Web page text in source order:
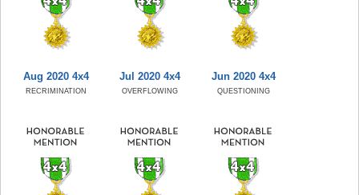
Aug 2020 4x4
RECRIMINATION
Jul 2020 4x4
OVERFLOWING
Jun 2020 4x4
QUESTIONING